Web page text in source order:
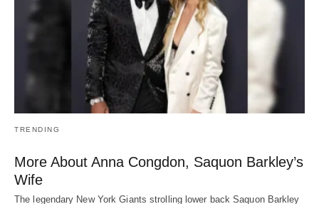
TRENDING
More About Anna Congdon, Saquon Barkley’s
Wife
The legendary New York Giants strolling lower back Saquon Barkley